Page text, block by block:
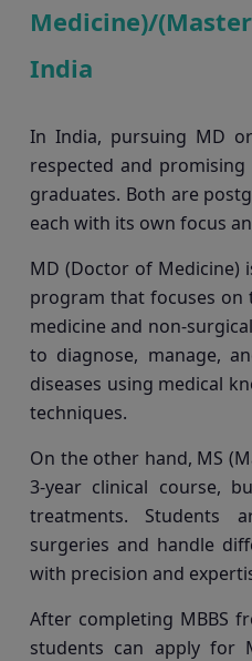
Medicine)/
India
In India, pursuing MD
respected and
graduates. Both are
each with its own focus
MD (Doctor of Medicine)
program that focuses
medicine and non-
to diagnose, manage,
diseases using medical
techniques.
On the other hand, MS
3-year clinical course,
treatments. Students
surgeries and handle
with precision and
After completing MBBS
students can apply for